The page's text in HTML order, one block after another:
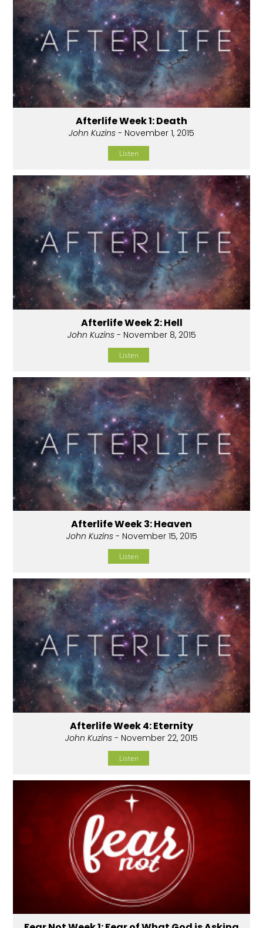
Afterlife Week 1: Death
John Kuzins - November 1, 2015
Listen
Afterlife Week 2: Hell
John Kuzins- November 8, 2015
Listen
Afterlife Week 3: Heaven
John Kuzins- November 15, 2015
Listen
Afterlife Week 4: Eternity
John Kuzins - November 22, 2015
Listen